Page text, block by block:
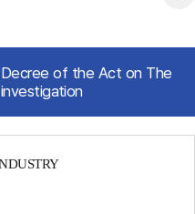
of the Act on The
investigation